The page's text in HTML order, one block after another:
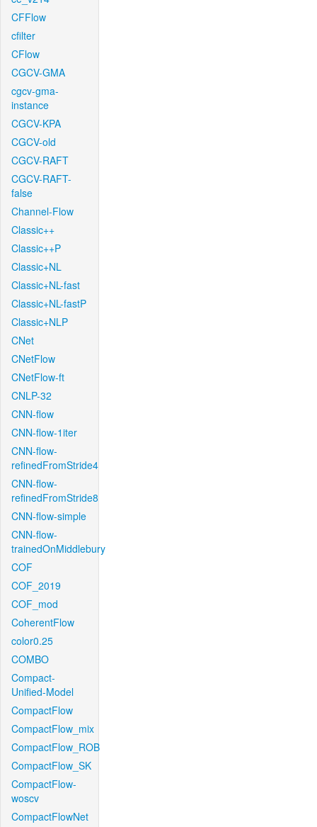
CFFlow
cfilter
CFlow
CGCV-GMA
cgcv-gma-
instance
CGCV-KPA
CGCV-old
CGCV-RAFT
CGCV-RAFT-
false
Channel-Flow
Classic++
Classic++P
Classic+NL
Classic+NL-fast
Classic+NL-fastP
Classic+NLP
CNet
CNetFlow
CNetFlow-ft
CNLP-32
CNN-flow
CNN-flow-1iter
CNN-flow-
refinedFromStride4
CNN-flow-
refinedFromStride8
CNN-flow-simple
CNN-flow-
trainedOnMiddlebury
COF
COF_2019
COF_mod
CoherentFlow
color0.25
COMBO
Compact-
Unified-Model
CompactFlow
CompactFlow_mix
CompactFlow_ROB
CompactFlow_SK
CompactFlow-
woscv
CompactFlowNet